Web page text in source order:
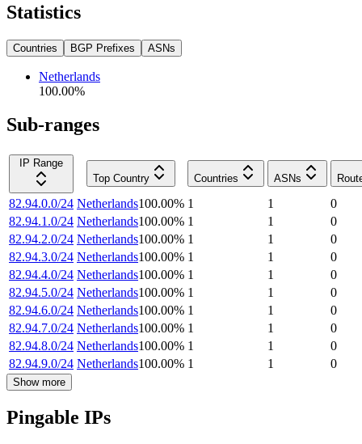
Statistics
Countries BGP Prefixes ASNs
Netherlands
100.00%
Sub-ranges
IP Range
Top Country
Countries ASNs
82.94.0.0/24 Netherlands100.00% 1 1
0
82.94.1.0/24 Netherlands100.00% 1 1
0
82.94.2.0/24 Netherlands100.00% 1 1
0
82.94.3.0/24 Netherlands100.00% 1 1
0
82.94.4.0/24 Netherlands100.00% 1 1
0
82.94.5.0/24 Netherlands100.00% 1 1
0
82.94.6.0/24 Netherlands100.00% 1 1
0
82.94.7.0/24 Netherlands100.00% 1 1
0
82.94.8.0/24 Netherlands100.00% 1 1
0
82.94.9.0/24 Netherlands100.00% 1 1 0
Show more
Pingable IPs